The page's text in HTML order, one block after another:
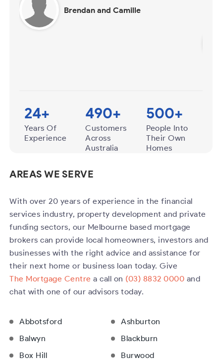
Brendan and Camille
24+
Years Of
Experience
490+
Customers
Across
Australia
500+
People Into
Their Own
Homes
AREAS WE SERVE
With over 20 years of experience in the financial
services industry, property development and private
funding sectors, our Melbourne based mortgage
brokers can provide local homeowners, investors and
businesses with the right advice and assistance for
their next home or business loan today. Give
The Mortgage Centre a call on (03) 8832 0000 and
chat with one of our advisors today.
Abbotsford
Ashburton
Balwyn
Blackburn
Box Hill
Burwood